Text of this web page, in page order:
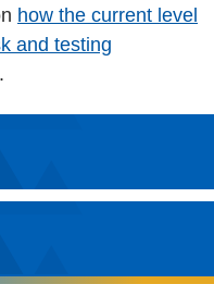
how the current level
and testing
.